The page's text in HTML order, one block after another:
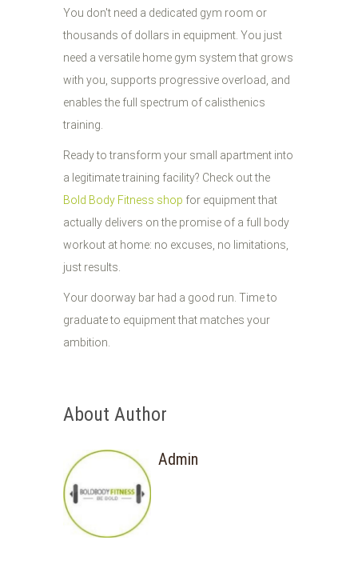
You don't need a dedicated gym room or
thousands of dollars in equipment. You just
need a versatile home gym system that grows
with you, supports progressive overload, and
enables the full spectrum of calisthenics
training.
Ready to transform your small apartment into
a legitimate training facility? Check out the
Bold Body Fitness shop for equipment that
actually delivers on the promise of a full body
workout at home: no excuses, no limitations,
just results.
Your doorway bar had a good run. Time to
graduate to equipment that matches your
ambition.
About Author
Admin